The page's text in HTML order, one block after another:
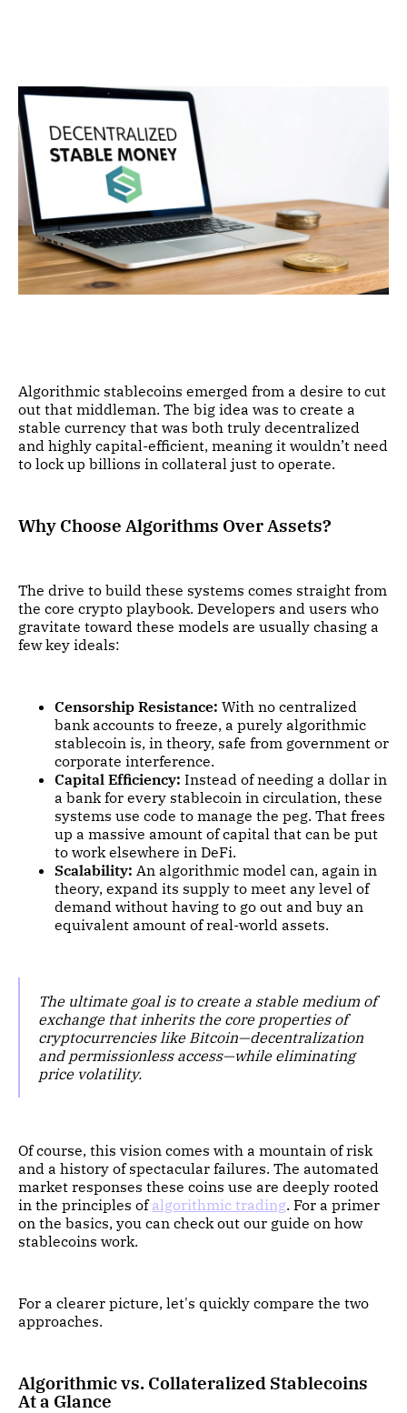
Algorithmic stablecoins emerged from a desire to cut
out that middleman. The big idea was to create a
stable currency that was both truly decentralized
and highly capital-efficient, meaning it wouldn’t need
to lock up billions in collateral just to operate.
Why Choose Algorithms Over Assets?
The drive to build these systems comes straight from
the core crypto playbook. Developers and users who
gravitate toward these models are usually chasing a
few key ideals:
Censorship Resistance: With no centralized
bank accounts to freeze, a purely algorithmic
stablecoin is, in theory, safe from government or
corporate interference.
Capital Efficiency: Instead of needing a dollar in
a bank for every stablecoin in circulation, these
systems use code to manage the peg. That frees
up a massive amount of capital that can be put
to work elsewhere in DeFi.
Scalability: An algorithmic model can, again in
theory, expand its supply to meet any level of
demand without having to go out and buy an
equivalent amount of real-world assets.
The ultimate goal is to create a stable medium of
exchange that inherits the core properties of
cryptocurrencies like Bitcoin—decentralization
and permissionless access—while eliminating
price volatility.
Of course, this vision comes with a mountain of risk
and a history of spectacular failures. The automated
market responses these coins use are deeply rooted
in the principles ofalgorithmic trading. For a primer
on the basics, you can check out our guide on how
stablecoins work.
For a clearer picture, let's quickly compare the two
approaches.
Algorithmic vs. Collateralized Stablecoins
At a Glance